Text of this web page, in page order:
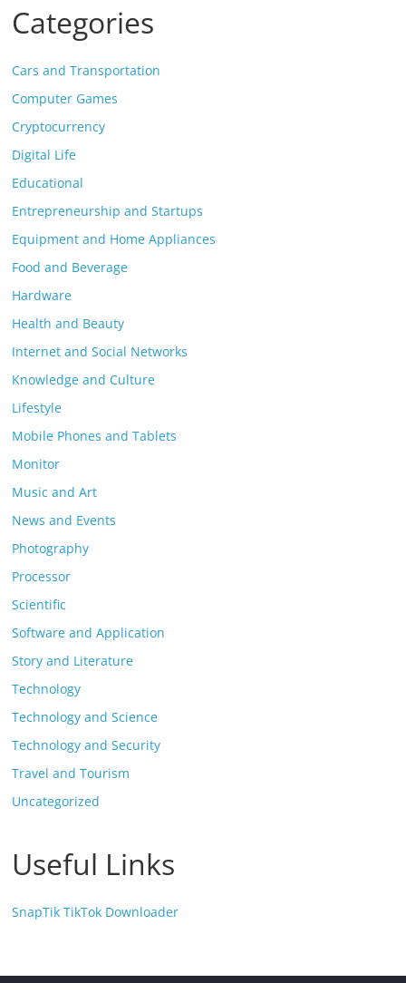
Categories
Cars and Transportation
Computer Games
Cryptocurrency
Digital Life
Educational
Entrepreneurship and Startups
Equipment and Home Appliances
Food and Beverage
Hardware
Health and Beauty
Internet and Social Networks
Knowledge and Culture
Lifestyle
Mobile Phones and Tablets
Monitor
Music and Art
News and Events
Photography
Processor
Scientific
Software and Application
Story and Literature
Technology
Technology and Science
Technology and Security
Travel and Tourism
Uncategorized
Useful Links
SnapTik TikTok Downloader